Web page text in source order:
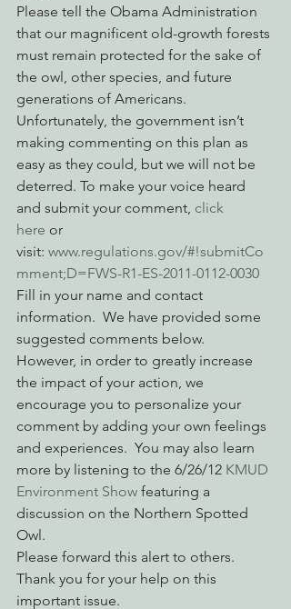
Please tell the Obama Administration
that our magnificent old-growth forests
must remain protected for the sake of
the owl, other species, and future
generations of Americans.
Unfortunately, the government isn’t
making commenting on this plan as
easy as they could, but we will not be
deterred. To make your voice heard
and submit your comment, click
here or
visit: www.regulations.gov/#!submitCo
mment;D=FWS-R1-ES-2011-0112-0030
Fill in your name and contact
information.  We have provided some
suggested comments below.
However, in order to greatly increase
the impact of your action, we
encourage you to personalize your
comment by adding your own feelings
and experiences.  You may also learn
more by listening to the 6/26/12 KMUD
Environment Show featuring a
discussion on the Northern Spotted
Owl.
Please forward this alert to others.
Thank you for your help on this
important issue.